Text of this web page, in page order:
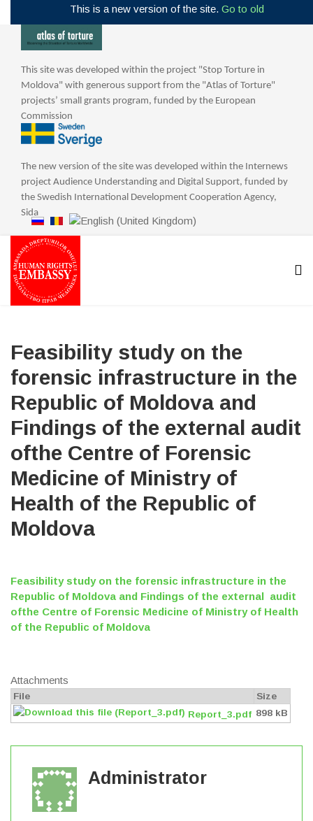
This is a new version of the site. Go to old
This site was developed within the project "Stop Torture in
Moldova" with generous support from the "Atlas of Torture"
projects’ small grants program, funded by the European
Commission
The new version of the site was developed within the Internews
project Audience Understanding and Digital Support, funded by
the Swedish International Development Cooperation Agency,
Sida
Feasibility study on the
forensic infrastructure in the
Republic of Moldova and
Findings of the external audit
ofthe Centre of Forensic
Medicine of Ministry of
Health of the Republic of
Moldova
Feasibility study on the forensic infrastructure in the
Republic of Moldova and Findings of the external audit
ofthe Centre of Forensic Medicine of Ministry of Health
of the Republic of Moldova
Attachments
File
Size
Report_3.pdf 898 kB
Administrator